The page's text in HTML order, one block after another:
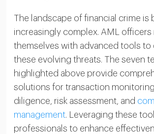
The landscape of financial crime is
increasingly complex. AML officers
themselves with advanced tools to
these evolving threats. The seven
highlighted above provide
solutions for transaction
diligence, risk assessment, and
management. Leveraging these
professionals to enhance